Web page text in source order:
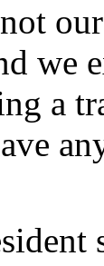
we
a